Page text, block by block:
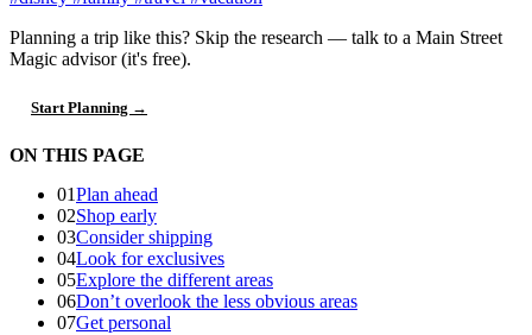
Planning a trip like this? Skip the research — talk to a Main Street
Magic advisor (it's free).
Start Planning →
ON THIS PAGE
01Plan ahead
02Shop early
03Consider shipping
04Look for exclusives
05Explore the different areas
06Don’t overlook the less obvious areas
07Get personal